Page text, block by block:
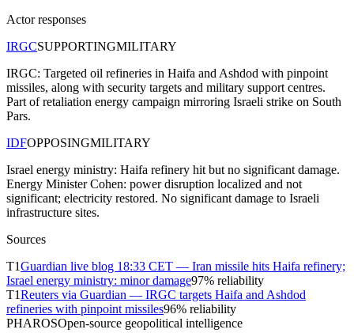
Actor responses
IRGCSUPPORTINGMILITARY
IRGC: Targeted oil refineries in Haifa and Ashdod with pinpoint
missiles, along with security targets and military support centres.
Part of retaliation energy campaign mirroring Israeli strike on South
Pars.
IDFOPPOSINGMILITARY
Israel energy ministry: Haifa refinery hit but no significant damage.
Energy Minister Cohen: power disruption localized and not
significant; electricity restored. No significant damage to Israeli
infrastructure sites.
Sources
T1Guardian live blog 18:33 CET — Iran missile hits Haifa refinery;
Israel energy ministry: minor damage97% reliability
T1Reuters via Guardian — IRGC targets Haifa and Ashdod
refineries with pinpoint missiles96% reliability
PHAROSOpen-source geopolitical intelligence